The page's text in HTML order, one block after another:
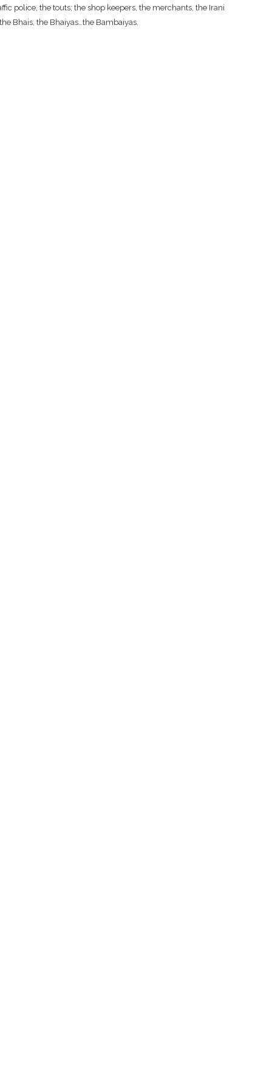
police, the touts; the shop keepers, the merchants, the Irani
Bhais, the Bhaiyas…the Bambaiyas.